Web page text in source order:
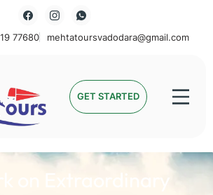
77680 mehtatoursvadodara@gmail.com
GET STARTED
on Extraordinary